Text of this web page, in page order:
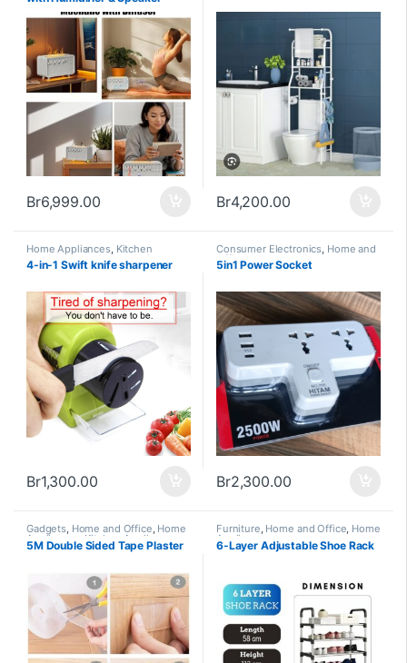
Br6,999.00 Br4,200.00
Home Appliances, Kitchen
Appliances and Accessories
4-in-1 Swift knife sharpener
Br1,300.00
Consumer Electronics Home and
Office Home Appliances
5in1 Power Socket
Br2,300.00
Gadgets, Home and Office, Home
Appliances Kitchen Appliances
and Accessories,Trending
5M Double Sided Tape Plaster
Furniture, Home and Office, Home
Appliances
6-Layer Adjustable Shoe Rack